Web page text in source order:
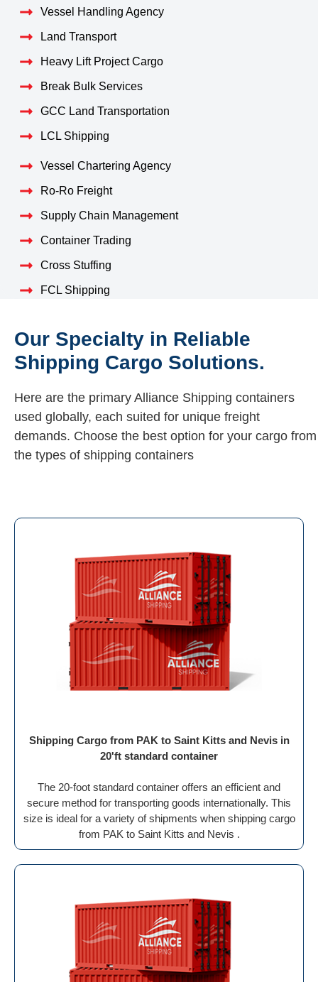
Vessel Handling Agency
Land Transport
Heavy Lift Project Cargo
Break Bulk Services
GCC Land Transportation
LCL Shipping
Vessel Chartering Agency
Ro-Ro Freight
Supply Chain Management
Container Trading
Cross Stuffing
FCL Shipping
Our Specialty in Reliable
Shipping Cargo Solutions.
Here are the primary Alliance Shipping containers
used globally, each suited for unique freight
demands. Choose the best option for your cargo from
the types of shipping containers
Shipping Cargo from PAK to Saint Kitts and Nevis in
20'ft standard container
The 20-foot standard container offers an efficient and
secure method for transporting goods internationally. This
size is ideal for a variety of shipments when shipping cargo
from PAK to Saint Kitts and Nevis .